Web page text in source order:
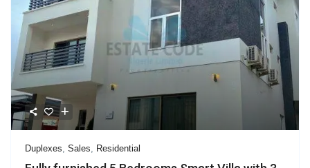
Duplexes ,Sales Residential